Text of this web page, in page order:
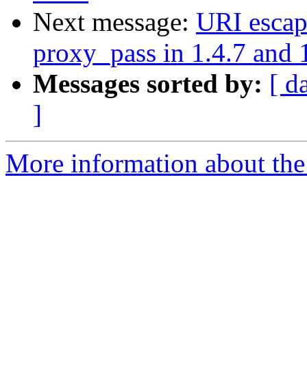
Next message: URI
proxy_pass in 1.4.7 and
Messages sorted by: [
]
More information about